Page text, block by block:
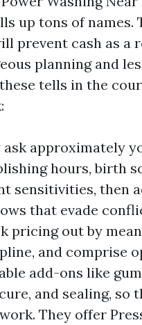
up tons of names.
prevent cash as a
planning and
tells in the
ask approximately
hours, birth
sensitivities, then
that evade
pricing out by
and comprise
add-ons like
and sealing, so
They offer